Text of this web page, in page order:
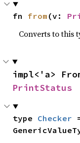
fn from (v:
Converts to this
PrintStatus
type Checker